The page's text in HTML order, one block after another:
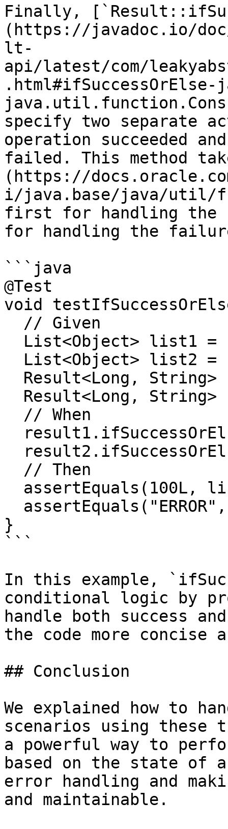
Finally,
(https://javadoc.io/
lt-
api/latest/com/
specify two separate
operation succeeded
failed. This method
(https://
i/java.base/java/util/
first for handling the
for handling the
```java
@Test
void
}
```
In this example,
conditional logic by
handle both success
the code more concise
## Conclusion
We explained how to
scenarios using these
a powerful way to
based on the state of
error handling and
and maintainable.